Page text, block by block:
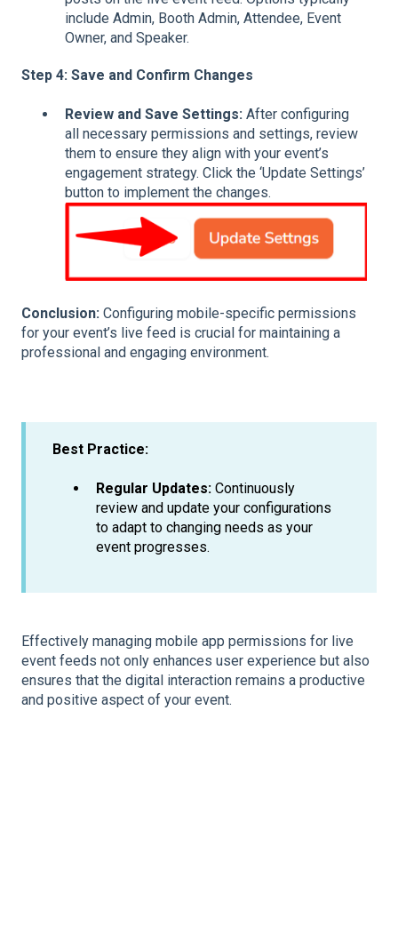
include Admin, Booth Admin, Attendee, Event
Owner, and Speaker.
Step 4: Save and Confirm Changes
Review and Save Settings: After configuring
all necessary permissions and settings, review
them to ensure they align with your event’s
engagement strategy. Click the ‘Update Settings’
button to implement the changes.
Conclusion: Configuring mobile-specific permissions
for your event’s live feed is crucial for maintaining a
professional and engaging environment.
Best Practice:
Regular Updates: Continuously
review and update your configurations
to adapt to changing needs as your
event progresses.
Effectively managing mobile app permissions for live
event feeds not only enhances user experience but also
ensures that the digital interaction remains a productive
and positive aspect of your event.